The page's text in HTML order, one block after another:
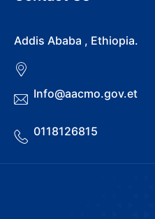
Addis Ababa , Ethiopia.
Info@aacmo.gov.et
0118126815